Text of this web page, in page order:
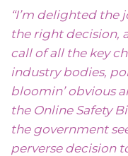
“I’m delighted
the right decision,
call of all the key
industry bodies,
bloomin’ obvious
the Online Safety
the government
perverse decision